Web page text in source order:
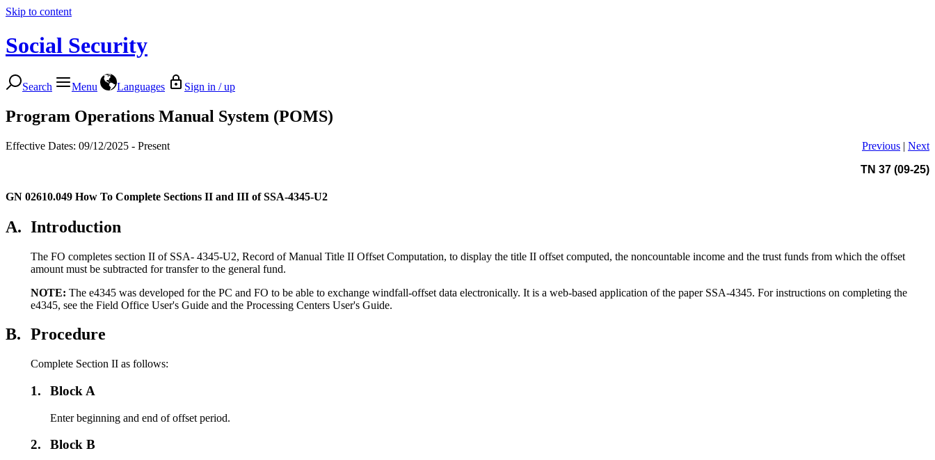
Skip to content
Social Security
Search Menu Languages Sign in / up
Program Operations Manual System (POMS)
Effective Dates: 09/12/2025 - Present Previous | Next
TN 37 (09-25)
GN 02610.049 How To Complete Sections II and III of SSA-4345-U2
A. Introduction
The FO completes section II of SSA- 4345-U2, Record of Manual Title II Offset Computation, to display the title II offset computed, the noncountable income and the trust funds from which the offset
amount must be subtracted for transfer to the general fund.
NOTE: The e4345 was developed for the PC and FO to be able to exchange windfall-offset data electronically. It is a web-based application of the paper SSA-4345. For instructions on completing the
e4345, see the Field Office User's Guide and the Processing Centers User's Guide.
B. Procedure
Complete Section II as follows:
1. Block A
Enter beginning and end of offset period.
2. Block B